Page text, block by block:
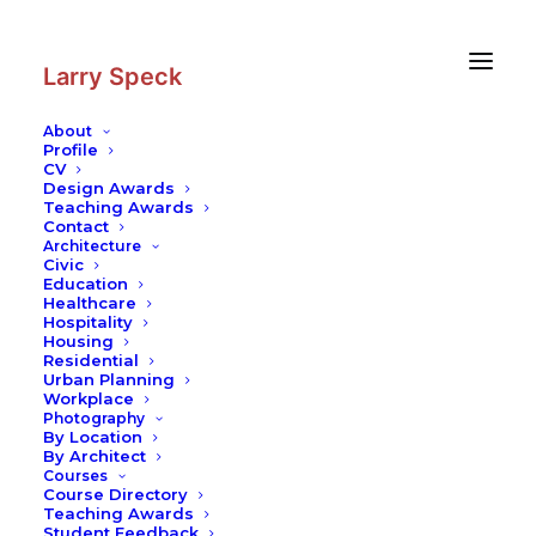
Larry Speck
About
Profile
CV
Design Awards
Teaching Awards
Contact
Architecture
Civic
Education
Healthcare
Hospitality
Housing
Residential
Urban Planning
Workplace
Photography
By Location
By Architect
Courses
Course Directory
Teaching Awards